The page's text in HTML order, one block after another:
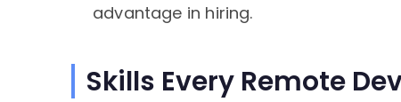
advantage in hiring.
Skills Every Remote